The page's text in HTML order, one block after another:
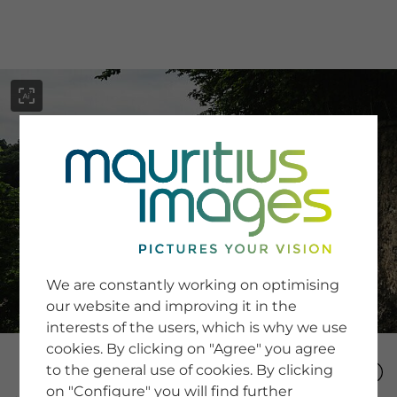
SERVICE
Newsletter SignUp
Tips & Tricks
Buying images
Blog
COMPANY
We are constantly working on optimising
our website and improving it in the
interests of the users, which is why we use
cookies. By clicking on "Agree" you agree
to the general use of cookies. By clicking
on "Configure" you will find further